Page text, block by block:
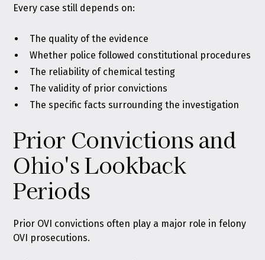
Every case still depends on:
The quality of the evidence
Whether police followed constitutional procedures
The reliability of chemical testing
The validity of prior convictions
The specific facts surrounding the investigation
Prior Convictions and
Ohio's Lookback
Periods
Prior OVI convictions often play a major role in felony
OVI prosecutions.